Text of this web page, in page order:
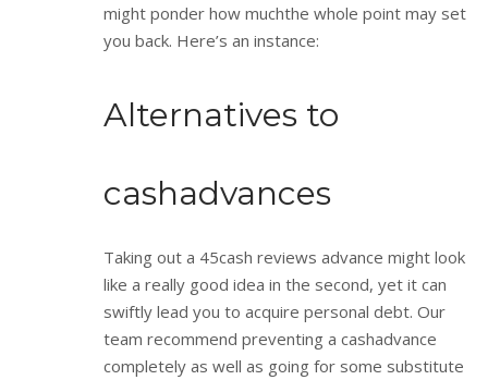
might ponder how muchthe whole point may set
you back. Here’s an instance:
Alternatives to
cashadvances
Taking out a 45cash reviews advance might look
like a really good idea in the second, yet it can
swiftly lead you to acquire personal debt. Our
team recommend preventing a cashadvance
completely as well as going for some substitute